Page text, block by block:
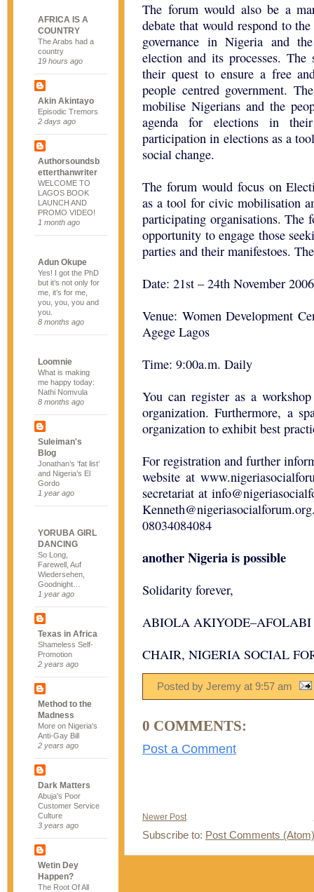
AFRICA IS A
COUNTRY
The Arabs had a
country
19 hours ago
Akin Akintayo
Episodic Tremors
2 days ago
Authorsoundsb
etterthanwriter
WELCOME TO
LAGOS BOOK
LAUNCH AND
PROMO VIDEO!
1 month ago
Adun Okupe
Yes! I got the PhD
but it’s not only for
me, it’s for me,
you, you, you and
you.
8 months ago
Loomnie
What is making
me happy today:
Nathi Nomvula
8 months ago
Suleiman's
Blog
Jonathan’s ‘fat list’
and Nigeria’s El
Gordo
1 year ago
YORUBA GIRL
DANCING
So Long,
Farewell, Auf
Wiedersehen,
Goodnight…
1 year ago
Texas in Africa
Shameless Self-
Promotion
2 years ago
Method to the
Madness
More on Nigeria's
Anti-Gay Bill
2 years ago
Dark Matters
Abuja's Poor
Customer Service
Culture
3 years ago
Wetin Dey
Happen?
The Root Of All
The forum would also be a
debate that would respond to
governance in Nigeria and
election and its processes.
their quest to ensure a free
people centred government.
mobilise Nigerians and the
agenda for elections in
participation in elections as a
social change.
The forum would focus on
as a tool for civic mobilisation
participating organisations. The
opportunity to engage those
parties and their manifestoes.
Date: 21st – 24th November 2006
Venue: Women Development
Agege Lagos
Time: 9:00a.m. Daily
You can register as a
organization. Furthermore, a
organization to exhibit best
For registration and further
website at
secretariat at
Kenneth@nigeriasocialforum.org
08034084084
another Nigeria is possible
Solidarity forever,
ABIOLA AKIYODE–AFOLABI
CHAIR, NIGERIA SOCIAL
Posted by Jeremy at 9:57 am
0 COMMENTS:
Post a Comment
Newer Post
Subscribe to: Post Comments (Atom)